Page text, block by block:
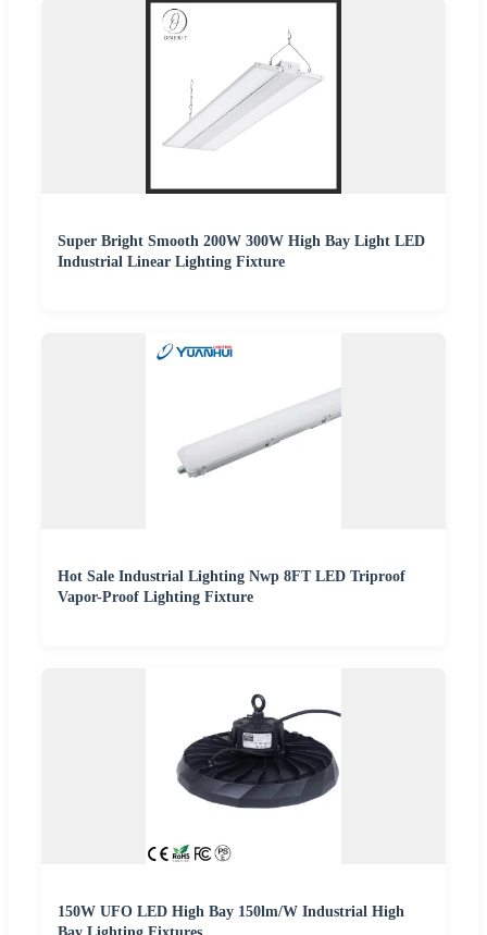
Super Bright Smooth 200W 300W High Bay Light LED
Industrial Linear Lighting Fixture
Hot Sale Industrial Lighting Nwp 8FT LED Triproof
Vapor-Proof Lighting Fixture
150W UFO LED High Bay 150lm/W Industrial High